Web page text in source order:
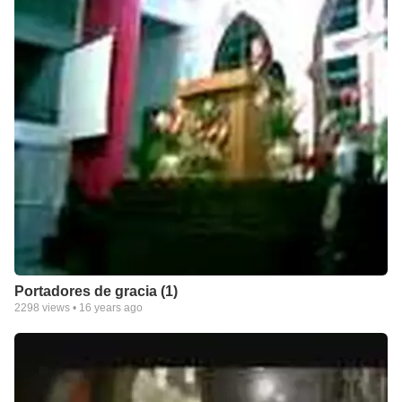
Portadores de gracia (1)
2298 views • 16 years ago